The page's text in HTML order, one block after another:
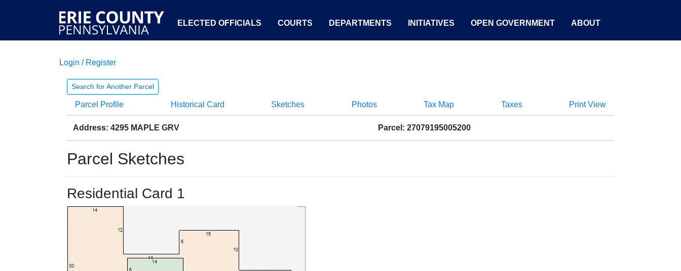
ELECTED OFFICIALS COURTS DEPARTMENTS INITIATIVES OPEN GOVERNMENT ABOUT
Login / Register
Search for Another Parcel
Parcel Profile Historical Card Sketches Photos Tax Map Taxes Print View
Address: 4295 MAPLE GRV Parcel: 27079195005200
Parcel Sketches
Residential Card 1